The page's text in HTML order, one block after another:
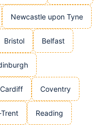
Newcastle upon Tyne
Bristol Belfast
Cardiff Coventry
Reading